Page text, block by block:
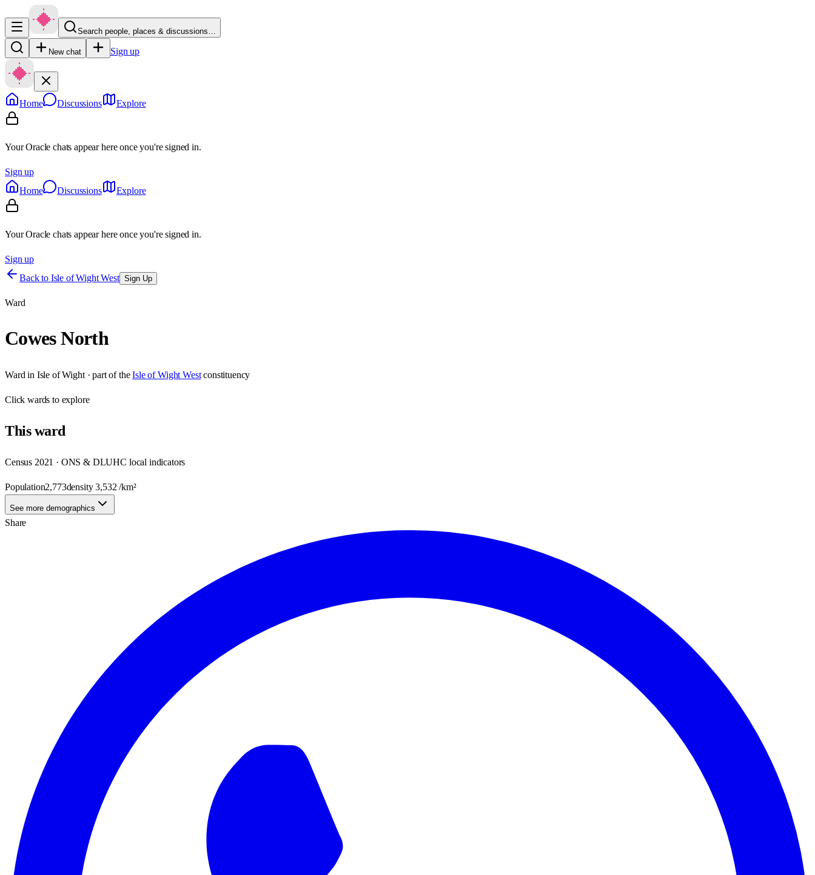
Search people, places & discussions…
New chat Sign up
Home Discussions Explore
Your Oracle chats appear here once you're signed in.
Sign up
Home
Discussions Explore
Your Oracle chats appear here once you're signed in.
Sign up
Back to Isle of Wight West Sign Up
Ward
Cowes North
Ward in Isle of Wight· part of the Isle of Wight West constituency
Clickwards to explore
Thisward
Census 2021 · ONS & DLUHC local indicators
Population2,773density3,532 /km²
See more demographics
Share